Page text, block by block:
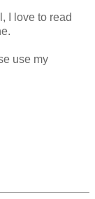
I love to read
use my